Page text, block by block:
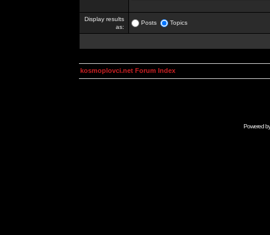
Display results
as:
Posts Topics
kosmoplovci.net Forum Index
Powered